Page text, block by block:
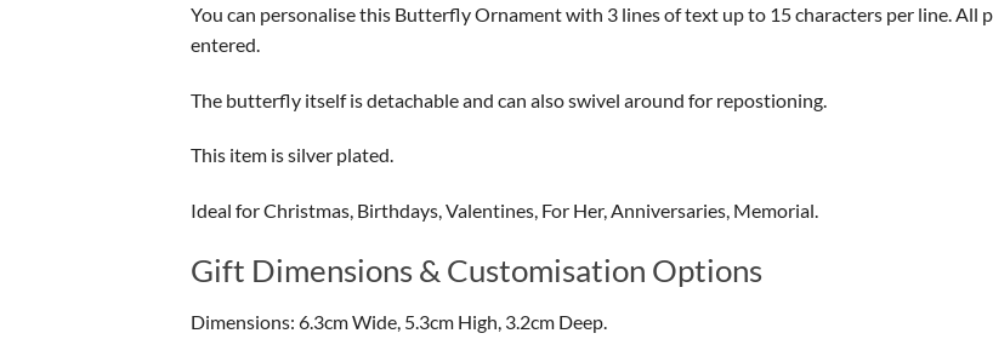
You can personalise this Butterfly Ornament with 3 lines of text up to 15 characters per line. All
entered.
The butterfly itself is detachable and can also swivel around for repostioning.
This item is silver plated.
Ideal for Christmas, Birthdays, Valentines, For Her, Anniversaries, Memorial.
Gift Dimensions & Customisation Options
Dimensions: 6.3cm Wide, 5.3cm High, 3.2cm Deep.